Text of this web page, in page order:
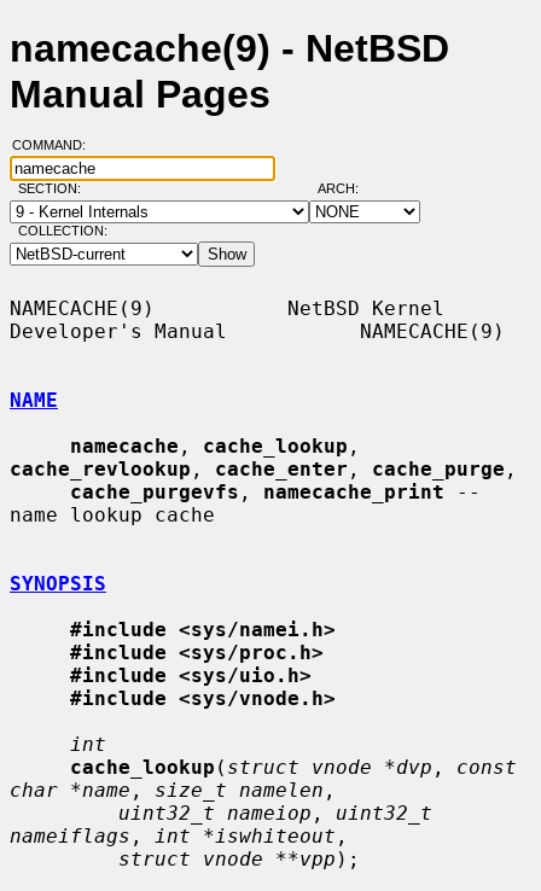
namecache(9) - NetBSD
Manual Pages
COMMAND:
SECTION: ARCH:
COLLECTION:
NAMECACHE(9)           NetBSD Kernel
Developer's Manual           NAMECACHE(9)
NAME
namecache , cache_lookup
cache_revlookup , cache_enter , cache_purge ,
cache_purgevfs , namecache_print --
name lookup cache
SYNOPSIS
#include <sys/namei.h>
#include <sys/proc.h>
#include <sys/uio.h>
#include <sys/vnode.h>
int
cache_lookup ( struct vnode *dvp , const
char *name , size_t namelen ,
uint32_t nameiop , uint32_t
nameiflags , int *iswhiteout ,
struct vnode **vpp );